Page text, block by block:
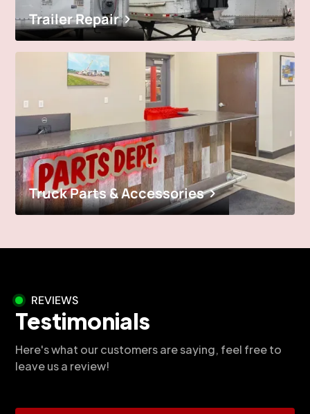
Trailer Repair
Truck Parts & Accessories
REVIEWS
Testimonials
Here's what our customers are saying, feel free to
leave us a review!